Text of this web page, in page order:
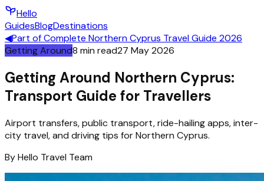
Hello
GuidesBlogDestinations
◀Part ofComplete Northern Cyprus Travel Guide 2026
Getting Around8 min read27 May 2026
Getting Around Northern Cyprus:
Transport Guide for Travellers
Airport transfers, public transport, ride-hailing apps, inter-
city travel, and driving tips for Northern Cyprus.
ByHello Travel Team